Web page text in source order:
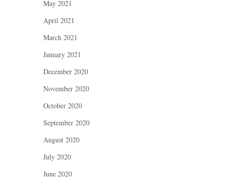
May 2021
April 2021
March 2021
January 2021
December 2020
November 2020
October 2020
September 2020
August 2020
July 2020
June 2020